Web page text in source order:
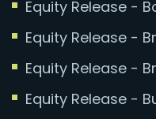
Equity Release -
Equity Release -
Equity Release -
Equity Release -